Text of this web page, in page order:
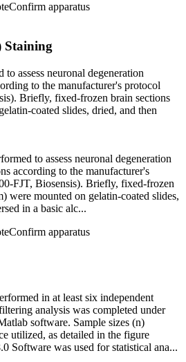
Confirm apparatus
Staining
assess neuronal degeneration
to the manufacturer's protocol
Briefly, fixed-frozen brain sections
coated slides, dried, and then
to assess neuronal degeneration
according to the manufacturer's
FJT, Biosensis). Briefly, fixed-frozen
were mounted on gelatin-coated slides,
in a basic alc...
Confirm apparatus
in at least six independent
analysis was completed under
software. Sample sizes (n)
utilized, as detailed in the figure
Software was used for statistical ana...